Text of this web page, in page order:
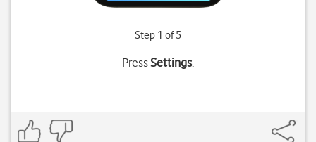
Step 1 of 5
PressSettings.